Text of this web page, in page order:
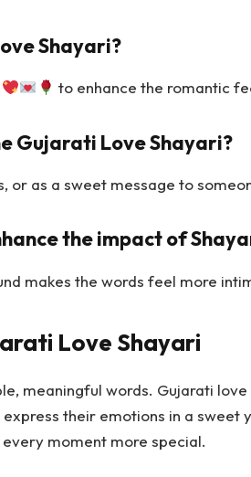
Shayari?
to enhance the romantic
Gujarati Love Shayari?
or as a sweet message to
the impact of
makes the words feel more
Love Shayari
meaningful words. Gujarati love
their emotions in a sweet
moment more special.